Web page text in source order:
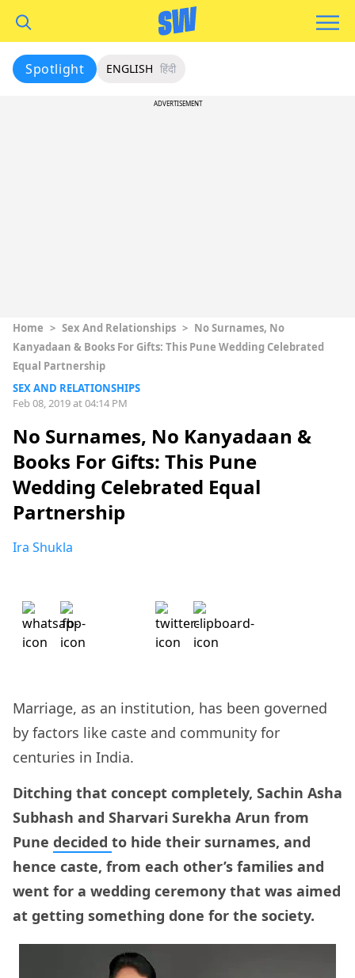
Spotlight ENGLISH हिंदी
ADVERTISEMENT
Home > Sex And Relationships > No Surnames, No
Kanyadaan & Books For Gifts: This Pune Wedding Celebrated
Equal Partnership
SEX AND RELATIONSHIPS
Feb 08, 2019 at 04:14 PM
No Surnames, No Kanyadaan &
Books For Gifts: This Pune
Wedding Celebrated Equal
Partnership
Ira Shukla
Marriage, as an institution, has been governed
by factors like caste and community for
centuries in India.
Ditching that concept completely, Sachin Asha
Subhash and Sharvari Surekha Arun from
Pune decided to hide their surnames, and
hence caste, from each other’s families and
went for a wedding ceremony that was aimed
at getting something done for the society.